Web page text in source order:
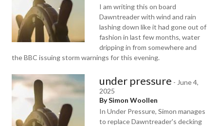
I am writing this on board
Dawntreader with wind and rain
lashing down like it had gone out of
fashion in last few months, water
dripping in from somewhere and
the BBC issuing storm warnings for this evening.
under pressure - June 4,
2025
By Simon Woollen
In Under Pressure, Simon manages
to replace Dawntreader's decking